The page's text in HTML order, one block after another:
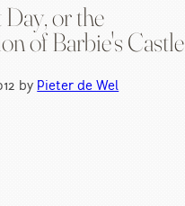
or the
of Barbie's Castle
by Pieter de Wel